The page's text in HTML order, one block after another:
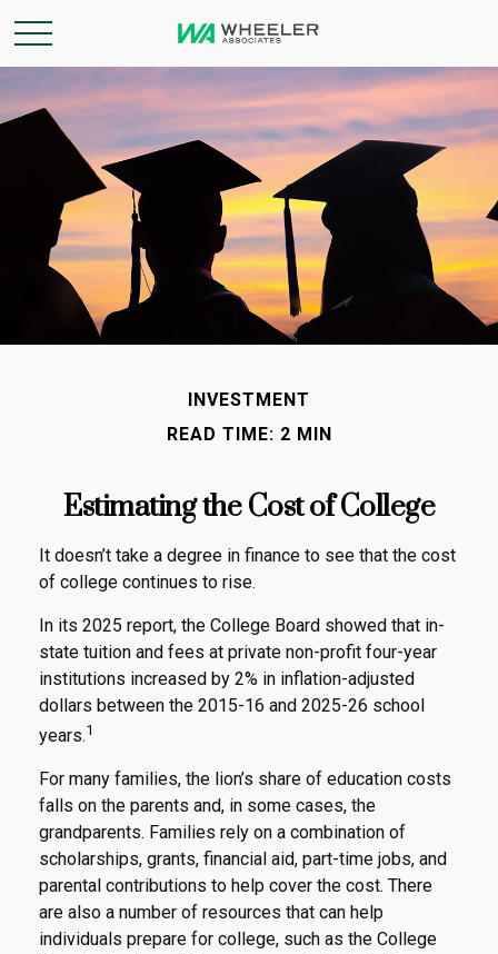
INVESTMENT
READ TIME: 2 MIN
Estimating the Cost of College
It doesn’t take a degree in finance to see that the cost
of college continues to rise.
In its 2025 report, the College Board showed that in-
state tuition and fees at private non-profit four-year
institutions increased by 2% in inflation-adjusted
dollars between the 2015-16 and 2025-26 school
years.1
For many families, the lion’s share of education costs
falls on the parents and, in some cases, the
grandparents. Families rely on a combination of
scholarships, grants, financial aid, part-time jobs, and
parental contributions to help cover the cost. There
are also a number of resources that can help
individuals prepare for college, such as the College